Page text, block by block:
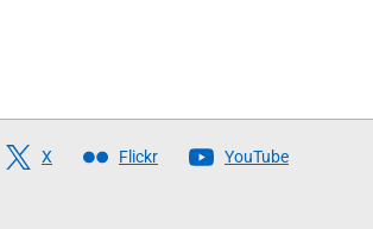
X Flickr YouTube